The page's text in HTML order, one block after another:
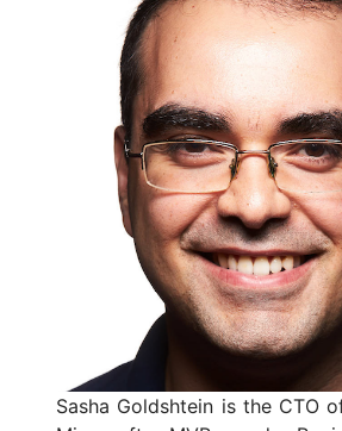
Sasha Goldshtein is the CTO